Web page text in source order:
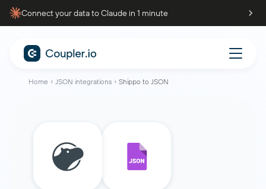
Connect your data to Claude in 1 minute
Home JSON integrations Shippo to JSON